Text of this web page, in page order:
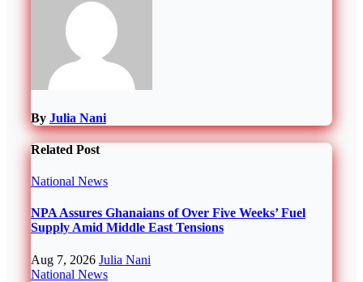
By Julia Nani
Related Post
National News
NPA Assures Ghanaians of Over Five Weeks’ Fuel
Supply Amid Middle East Tensions
Aug 7, 2026 Julia Nani
National News